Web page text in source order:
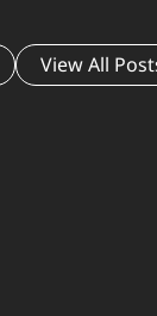
View All